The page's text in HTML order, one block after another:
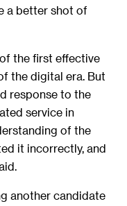
a better shot of
the first effective
the digital era. But
response to the
service in
of the
it incorrectly, and
another candidate